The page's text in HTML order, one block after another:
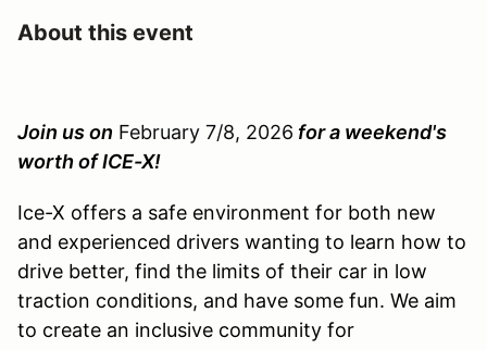
About this event
Join us on February 7/8, 2026 for a weekend's
worth of ICE-X!
Ice-X offers a safe environment for both new
and experienced drivers wanting to learn how to
drive better, find the limits of their car in low
traction conditions, and have some fun. We aim
to create an inclusive community for